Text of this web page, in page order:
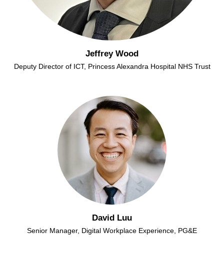
Jeffrey Wood
Deputy Director of ICT, Princess Alexandra Hospital NHS Trust
David Luu
Senior Manager, Digital Workplace Experience, PG&E